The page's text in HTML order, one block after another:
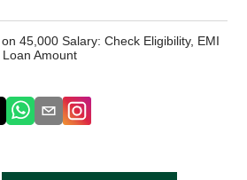
45,000 Salary: Check Eligibility, EMI
Amount